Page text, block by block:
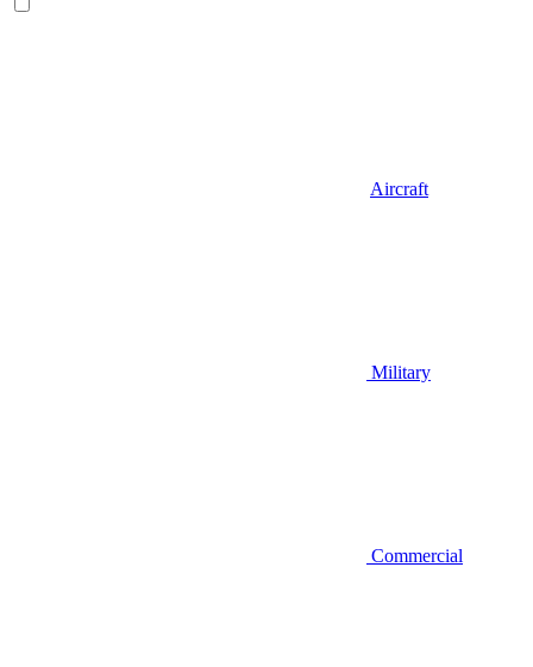
Aircraft
Military
Commercial